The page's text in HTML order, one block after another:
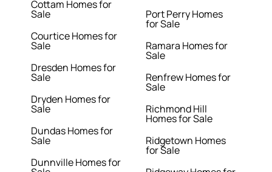
Cottam Homes for
Sale
Courtice Homes for
Sale
Dresden Homes for
Sale
Dryden Homes for
Sale
Dundas Homes for
Sale
Dunnville Homes for
Port Perry Homes
for Sale
Ramara Homes for
Sale
Renfrew Homes for
Sale
Richmond Hill
Homes for Sale
Ridgetown Homes
for Sale